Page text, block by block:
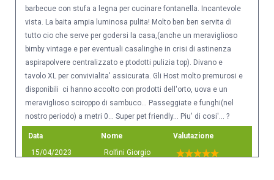
barbecue con stufa a legna per cucinare fontanella. Incantevole
vista. La baita ampia luminosa pulita! Molto ben ben servita di
tutto cio che serve per godersi la casa,(anche un meraviglioso
bimby vintage e per eventuali casalinghe in crisi di astinenza
aspirapolvere centralizzato e ptodotti pulizia top). Divano e
tavolo XL per convivialita' assicurata. Gli Host molto premurosi e
disponibili ci hanno accolto con prodotti dell'orto, uova e un
meraviglioso sciroppo di sambuco... Passeggiate e funghi(nel
nostro periodo) a metri 0... Super pet friendly... Piu' di cosi'... ?
Data
15/04/2023
Nome
Rolfini Giorgio
Valutazione